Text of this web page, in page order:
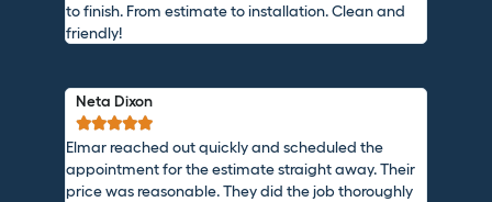
to finish. From estimate to installation. Clean and
friendly!
Neta Dixon

Elmar reached out quickly and scheduled the
appointment for the estimate straight away. Their
price was reasonable. They did the job thoroughly